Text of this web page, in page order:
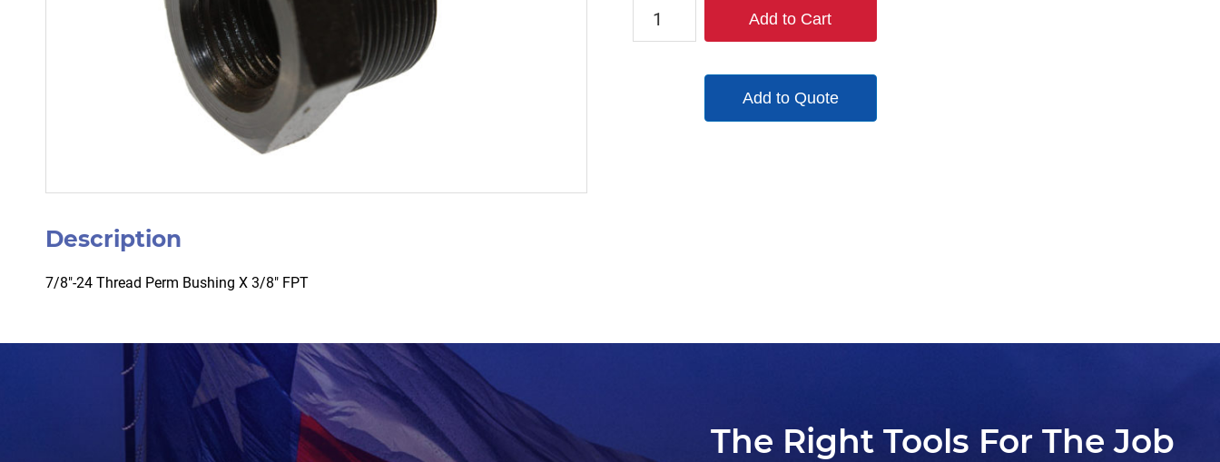
21A101100
Add to Cart
Add to Quote
Description
7/8″-24 Thread Perm Bushing X 3/8″ FPT
The Right Tools For The Job